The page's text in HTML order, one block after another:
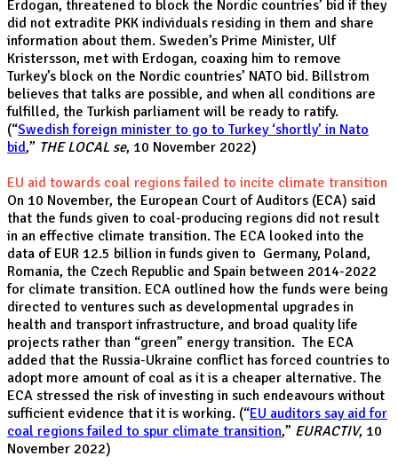
Erdogan, threatened to block the Nordic countries’ bid if they
did not extradite PKK individuals residing in them and share
information about them. Sweden’s Prime Minister, Ulf
Kristersson, met with Erdogan, coaxing him to remove
Turkey’s block on the Nordic countries’ NATO bid. Billstrom
believes that talks are possible, and when all conditions are
fulfilled, the Turkish parliament will be ready to ratify.
(“Swedish foreign minister to go to Turkey ‘shortly’ in Nato
bid,” THE LOCAL se, 10 November 2022)
EU aid towards coal regions failed to incite climate transition
On 10 November, the European Court of Auditors (ECA) said
that the funds given to coal-producing regions did not result
in an effective climate transition. The ECA looked into the
data of EUR 12.5 billion in funds given to Germany, Poland,
Romania, the Czech Republic and Spain between 2014-2022
for climate transition. ECA outlined how the funds were being
directed to ventures such as developmental upgrades in
health and transport infrastructure, and broad quality life
projects rather than “green” energy transition. The ECA
added that the Russia-Ukraine conflict has forced countries to
adopt more amount of coal as it is a cheaper alternative. The
ECA stressed the risk of investing in such endeavours without
sufficient evidence that it is working. (“EU auditors say aid for
coal regions failed to spur climate transition,” EURACTIV, 10
November 2022)